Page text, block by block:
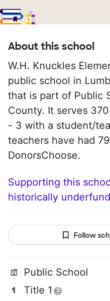
About this school
W.H. Knuckles
public school in
that is part of Public
County. It serves
- 3 with a student/
teachers have had
DonorsChoose.
Supporting this
historically
Follow
Public School
Title 1